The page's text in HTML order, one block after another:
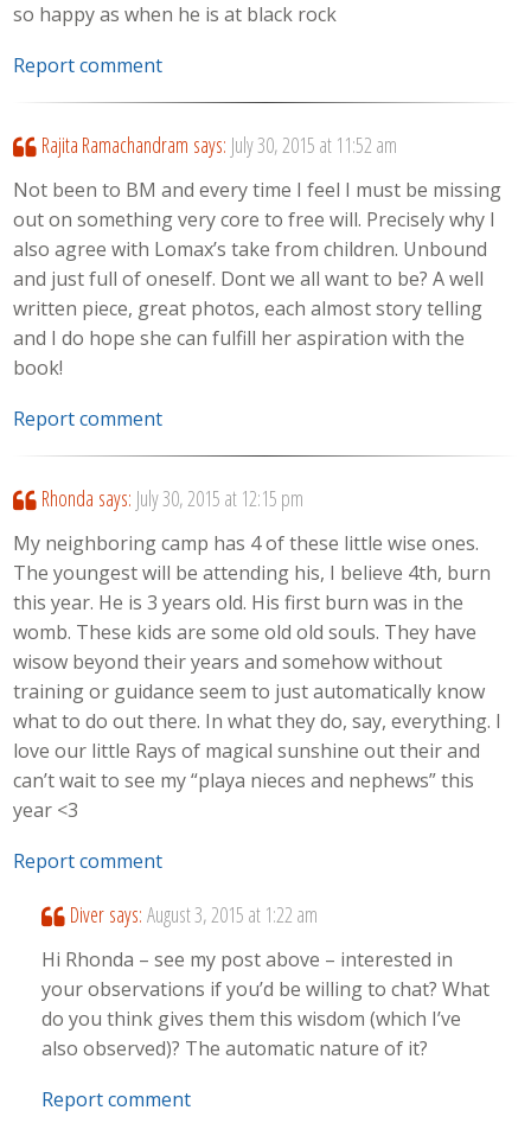
so happy as when he is at black rock
Report comment
Rajita Ramachandram says: July 30, 2015 at 11:52 am
Not been to BM and every time I feel I must be missing
out on something very core to free will. Precisely why I
also agree with Lomax’s take from children. Unbound
and just full of oneself. Dont we all want to be? A well
written piece, great photos, each almost story telling
and I do hope she can fulfill her aspiration with the
book!
Report comment
Rhonda says: July 30, 2015 at 12:15 pm
My neighboring camp has 4 of these little wise ones.
The youngest will be attending his, I believe 4th, burn
this year. He is 3 years old. His first burn was in the
womb. These kids are some old old souls. They have
wisow beyond their years and somehow without
training or guidance seem to just automatically know
what to do out there. In what they do, say, everything. I
love our little Rays of magical sunshine out their and
can’t wait to see my “playa nieces and nephews” this
year <3
Report comment
Diver says: August 3, 2015 at 1:22 am
Hi Rhonda – see my post above – interested in
your observations if you’d be willing to chat? What
do you think gives them this wisdom (which I’ve
also observed)? The automatic nature of it?
Report comment